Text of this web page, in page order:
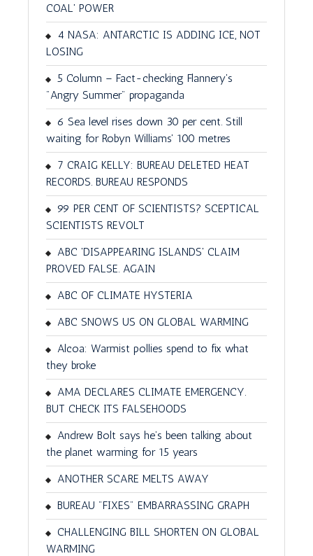
COAL' POWER
4 NASA: ANTARCTIC IS ADDING ICE, NOT
LOSING
5 Column – Fact-checking Flannery's
"Angry Summer" propaganda
6 Sea level rises down 30 per cent. Still
waiting for Robyn Williams' 100 metres
7 CRAIG KELLY: BUREAU DELETED HEAT
RECORDS. BUREAU RESPONDS
99 PER CENT OF SCIENTISTS? SCEPTICAL
SCIENTISTS REVOLT
ABC 'DISAPPEARING ISLANDS' CLAIM
PROVED FALSE. AGAIN
ABC OF CLIMATE HYSTERIA
ABC SNOWS US ON GLOBAL WARMING
Alcoa: Warmist pollies spend to fix what
they broke
AMA DECLARES CLIMATE EMERGENCY.
BUT CHECK ITS FALSEHOODS
Andrew Bolt says he’s been talking about
the planet warming for 15 years
ANOTHER SCARE MELTS AWAY
BUREAU "FIXES" EMBARRASSING GRAPH
CHALLENGING BILL SHORTEN ON GLOBAL
WARMING